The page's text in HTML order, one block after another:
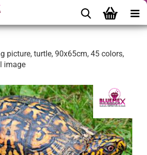
picture, turtle, 90x65cm, 45 colors,
image